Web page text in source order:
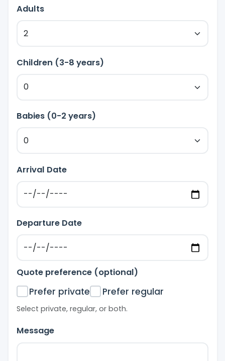
Adults
Children (3-8 years)
Babies (0-2 years)
Arrival Date
Departure Date
Quote preference (optional)
Prefer private Prefer regular
Select private, regular, or both.
Message